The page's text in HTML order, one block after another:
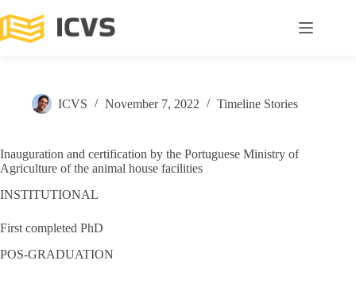
ICVS November 7, 2022 Timeline Stories
Inauguration and certification by the Portuguese Ministry of
Agriculture of the animal house facilities
INSTITUTIONAL
First completed PhD
POS-GRADUATION